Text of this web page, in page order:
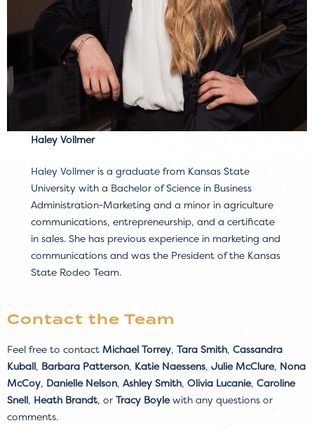
Haley Vollmer
Haley Vollmer is a graduate from Kansas State
University with a Bachelor of Science in Business
Administration-Marketing and a minor in agriculture
communications, entrepreneurship, and a certificate
in sales. She has previous experience in marketing and
communications and was the President of the Kansas
State Rodeo Team.
Contact the Team
Feel free to contact Michael Torrey, Tara Smith, Cassandra
Kuball, Barbara Patterson, Katie Naessens, Julie McClure, Nona
McCoy, Danielle Nelson, Ashley Smith, Olivia Lucanie, Caroline
Snell, Heath Brandt, or Tracy Boylewith any questions or
comments.